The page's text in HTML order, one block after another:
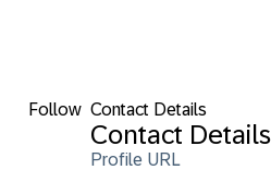
Follow Contact Details
Contact Details
Profile URL